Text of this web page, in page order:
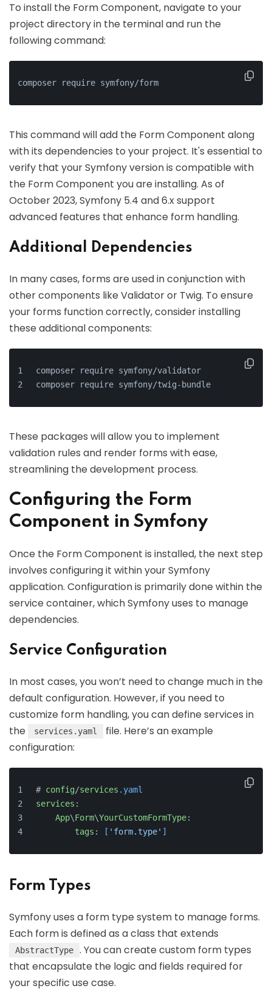
To install the Form Component, navigate to your
project directory in the terminal and run the
following command:
composer require symfony/form
This command will add the Form Component along
with its dependencies to your project. It's essential to
verify that your Symfony version is compatible with
the Form Component you are installing. As of
October 2023, Symfony 5.4 and 6.x support
advanced features that enhance form handling.
Additional Dependencies
In many cases, forms are used in conjunction with
other components like Validator or Twig. To ensure
your forms function correctly, consider installing
these additional components:
composer require symfony/validator
composer require symfony/twig-bundle
These packages will allow you to implement
validation rules and render forms with ease,
streamlining the development process.
Configuring the Form
Component in Symfony
Once the Form Component is installed, the next step
involves configuring it within your Symfony
application. Configuration is primarily done within the
service container, which Symfony uses to manage
dependencies.
Service Configuration
In most cases, you won’t need to change much in the
default configuration. However, if you need to
customize form handling, you can define services in
the
services.yaml
file. Here’s an example
configuration:
# config/services .yaml
services :
App\Form\YourCustomFormType:
tags : [ 'form.type' ]
Form Types
Symfony uses a form type system to manage forms.
Each form is defined as a class that extends
AbstractType
. You can create custom form types
that encapsulate the logic and fields required for
your specific use case.